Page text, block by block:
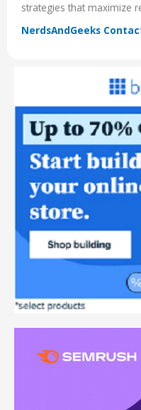
strategies that maximize
NerdsAndGeeks